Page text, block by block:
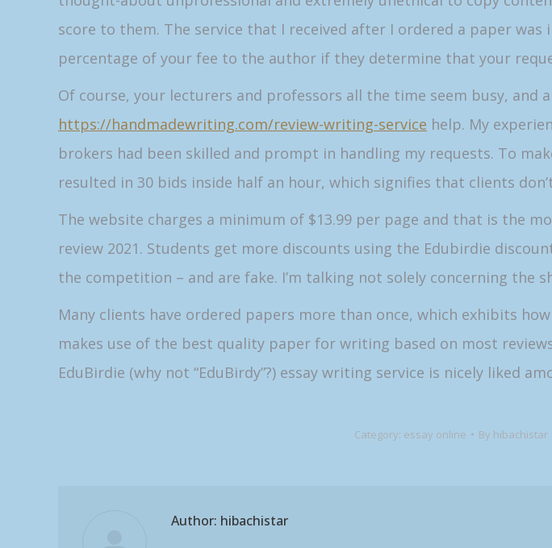
score to them. The service that I received after I ordered a paper
percentage of your fee to the author if they determine that your
Of course, your lecturers and professors all the time seem busy,
https://handmadewriting.com/review-writing-service help. My
brokers had been skilled and prompt in handling my requests. To
resulted in 30 bids inside half an hour, which signifies that clients
The website charges a minimum of $13.99 per page and that is the
review 2021. Students get more discounts using the Edubirdie
the competition – and are fake. I’m talking not solely concerning the
Many clients have ordered papers more than once, which exhibits
makes use of the best quality paper for writing based on most
EduBirdie (why not “EduBirdy”?) essay writing service is nicely liked
Category: essay online By hibachistar
Author: hibachistar